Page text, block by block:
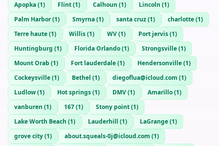
Apopka(1) Flint(1) Calhoun (1) Lincoln (1)
Palm Harbor(1) Smyrna(1) santa cruz(1) charlotte(1)
Terre haute(1) Willis(1) WV(1) Port jervis(1)
Huntingburg (1) Florida Orlando(1) Strongsville(1)
Mount Orab (1) Fort lauderdale(1) Hendersonville(1)
Cockeysville(1) Bethel (1) diegoflua@icloud.com (1)
Ludlow(1) Hot springs(1) DMV(1) Amarillo(1)
vanburen (1) 167(1) Stony point(1)
Lake Worth Beach (1) Lauderhill (1) LaGrange(1)
grove city(1) about.squeals-0j@icloud.com (1)